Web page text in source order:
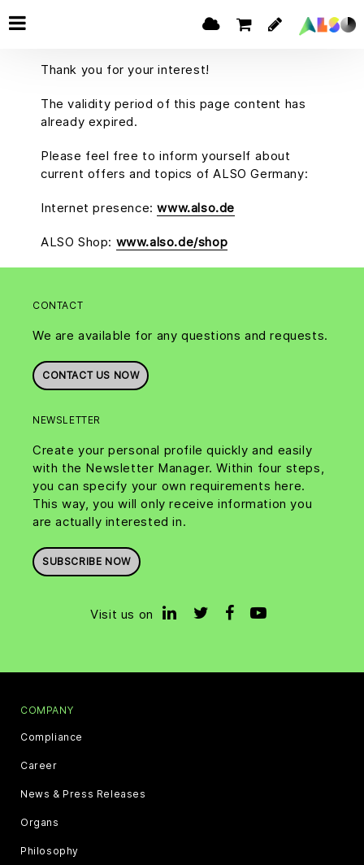
Thank you for your interest!
The validity period of this page content has
already expired.
Please feel free to inform yourself about
current offers and topics of ALSO Germany:
Internet presence:www.also.de
ALSO Shop: www.also.de/shop
CONTACT
We are available for any questions and requests.
CONTACT US NOW
NEWSLETTER
Create your personal profile quickly and easily
with the Newsletter Manager. Within four steps,
you can specify your own requirements here.
This way, you will only receive information you
are actually interested in.
SUBSCRIBE NOW
Visit us on
COMPANY
Compliance
Career
News & Press Releases
Organs
Philosophy